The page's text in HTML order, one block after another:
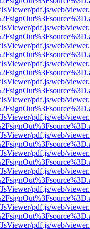
pdf.js/web/
pdf.js/web/
pdf.js/web/
pdf.js/web/
pdf.js/web/
pdf.js/web/
pdf.js/web/
pdf.js/web/
pdf.js/web/
pdf.js/web/
pdf.js/web/
pdf.js/web/
pdf.js/web/